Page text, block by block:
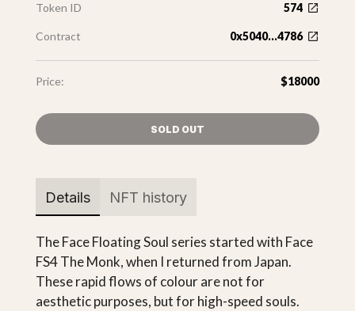
Token ID 574
Contract 0x5040...4786
Price: $18000
SOLD OUT
Details NFT history
The Face Floating Soul series started with Face
FS4 The Monk, when I returned from Japan.
These rapid flows of colour are not for
aesthetic purposes, but for high-speed souls.